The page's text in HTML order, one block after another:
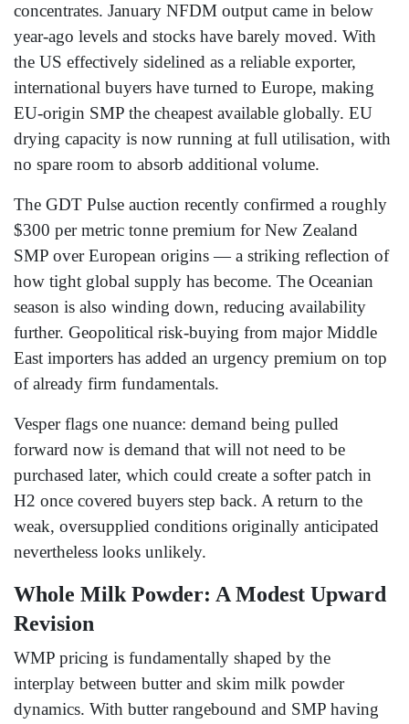
concentrates. January NFDM output came in below
year-ago levels and stocks have barely moved. With
the US effectively sidelined as a reliable exporter,
international buyers have turned to Europe, making
EU-origin SMP the cheapest available globally. EU
drying capacity is now running at full utilisation, with
no spare room to absorb additional volume.
The GDT Pulse auction recently confirmed a roughly
$300 per metric tonne premium for New Zealand
SMP over European origins — a striking reflection of
how tight global supply has become. The Oceanian
season is also winding down, reducing availability
further. Geopolitical risk-buying from major Middle
East importers has added an urgency premium on top
of already firm fundamentals.
Vesper flags one nuance: demand being pulled
forward now is demand that will not need to be
purchased later, which could create a softer patch in
H2 once covered buyers step back. A return to the
weak, oversupplied conditions originally anticipated
nevertheless looks unlikely.
Whole Milk Powder: A Modest Upward
Revision
WMP pricing is fundamentally shaped by the
interplay between butter and skim milk powder
dynamics. With butter rangebound and SMP having